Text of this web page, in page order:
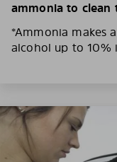
ammonia to clean
*Ammonia makes
alcohol up to 10%